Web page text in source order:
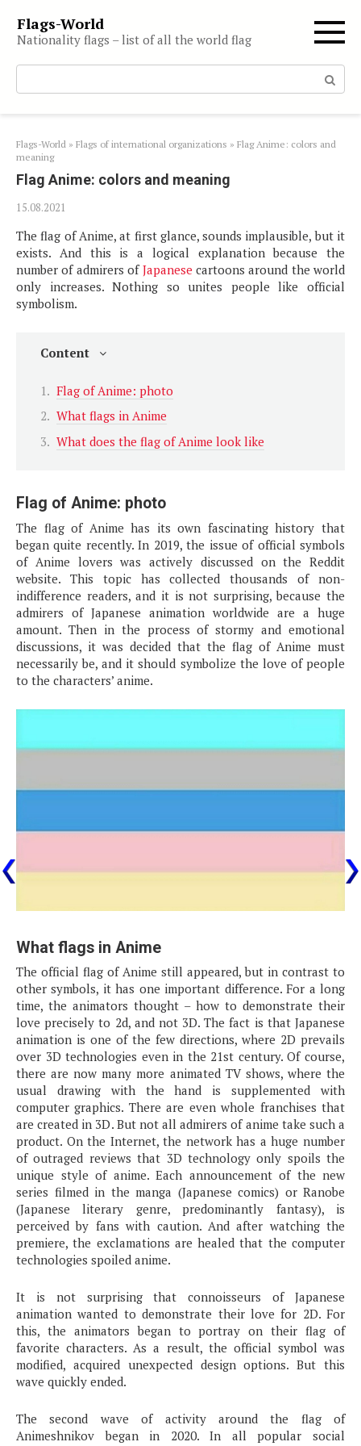
content
Flags-World
Nationality flags – list of all the world flag
Search:
Flags-World » Flags of international organizations » Flag Anime: colors and
meaning
Flag Anime: colors and meaning
15.08.2021
The flag of Anime, at first glance, sounds implausible, but it
exists. And this is a logical explanation because the
number of admirers of Japanese cartoons around the world
only increases. Nothing so unites people like official
symbolism.
Content
Flag of Anime: photo
What flags in Anime
What does the flag of Anime look like
Flag of Anime: photo
The flag of Anime has its own fascinating history that
began quite recently. In 2019, the issue of official symbols
of Anime lovers was actively discussed on the Reddit
website. This topic has collected thousands of non-
indifference readers, and it is not surprising, because the
admirers of Japanese animation worldwide are a huge
amount. Then in the process of stormy and emotional
discussions, it was decided that the flag of Anime must
necessarily be, and it should symbolize the love of people
to the characters’ anime.
What flags in Anime
The official flag of Anime still appeared, but in contrast to
other symbols, it has one important difference. For a long
time, the animators thought – how to demonstrate their
love precisely to 2d, and not 3D. The fact is that Japanese
animation is one of the few directions, where 2D prevails
over 3D technologies even in the 21st century. Of course,
there are now many more animated TV shows, where the
usual drawing with the hand is supplemented with
computer graphics. There are even whole franchises that
are created in 3D. But not all admirers of anime take such a
product. On the Internet, the network has a huge number
of outraged reviews that 3D technology only spoils the
unique style of anime. Each announcement of the new
series filmed in the manga (Japanese comics) or Ranobe
(Japanese literary genre, predominantly fantasy), is
perceived by fans with caution. And after watching the
premiere, the exclamations are healed that the computer
technologies spoiled anime.
It is not surprising that connoisseurs of Japanese
animation wanted to demonstrate their love for 2D. For
this, the animators began to portray on their flag of
favorite characters. As a result, the official symbol was
modified, acquired unexpected design options. But this
wave quickly ended.
The second wave of activity around the flag of
Animeshnikov began in 2020. In all popular social